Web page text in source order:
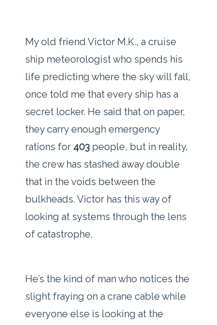
My old friend Victor M.K., a cruise
ship meteorologist who spends his
life predicting where the sky will fall,
once told me that every ship has a
secret locker. He said that on paper,
they carry enough emergency
rations for 403 people, but in reality,
the crew has stashed away double
that in the voids between the
bulkheads. Victor has this way of
looking at systems through the lens
of catastrophe.
“
He’s the kind of man who notices the
slight fraying on a crane cable while
everyone else is looking at the